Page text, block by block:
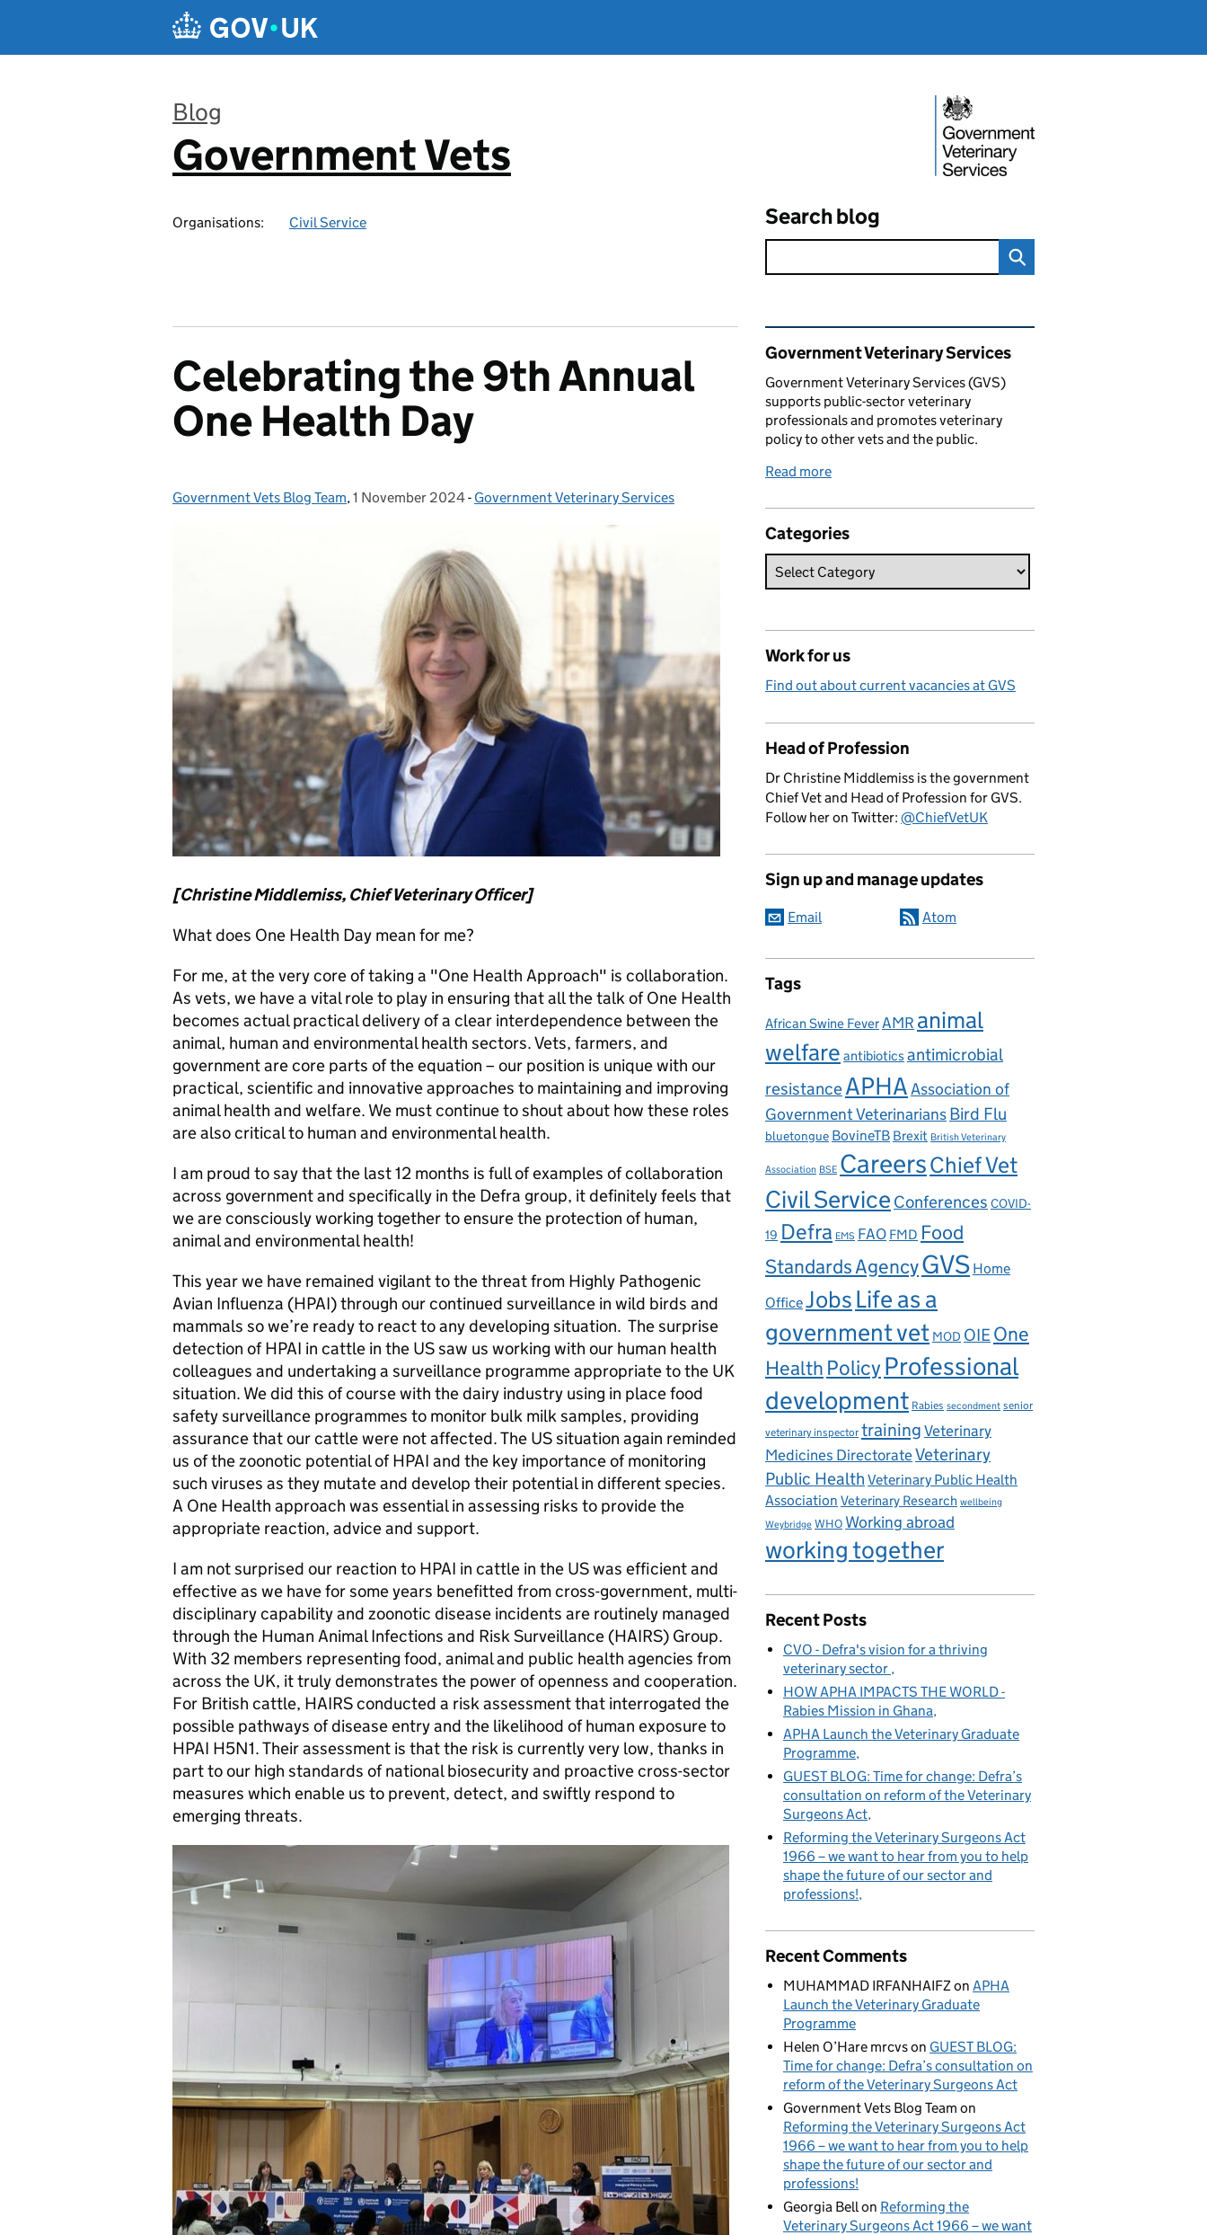
Blog
:
Government Vets
Organisations: Civil Service Search blog
Celebrating the 9th Annual
One Health Day
Posted by:
Government Vets Blog Team, Posted on:
1 November 2024- Categories:
Government Veterinary Services
[Christine Middlemiss, Chief Veterinary Officer]
What does One Health Day mean for me?
For me, at the very core of taking a "One Health Approach" is collaboration.
As vets, we have a vital role to play in ensuring that all the talk of One Health
becomes actual practical delivery of a clear interdependence between the
animal, human and environmental health sectors. Vets, farmers, and
government are core parts of the equation – our position is unique with our
practical, scientific and innovative approaches to maintaining and improving
animal health and welfare. We must continue to shout about how these roles
are also critical to human and environmental health.
I am proud to say that the last 12 months is full of examples of collaboration
across government and specifically in the Defra group, it definitely feels that
we are consciously working together to ensure the protection of human,
animal and environmental health!
This year we have remained vigilant to the threat from Highly Pathogenic
Avian Influenza (HPAI) through our continued surveillance in wild birds and
mammals so we’re ready to react to any developing situation. The surprise
detection of HPAI in cattle in the US saw us working with our human health
colleagues and undertaking a surveillance programme appropriate to the UK
situation. We did this of course with the dairy industry using in place food
safety surveillance programmes to monitor bulk milk samples, providing
assurance that our cattle were not affected. The US situation again reminded
us of the zoonotic potential of HPAI and the key importance of monitoring
such viruses as they mutate and develop their potential in different species.
A One Health approach was essential in assessing risks to provide the
appropriate reaction, advice and support.
I am not surprised our reaction to HPAI in cattle in the US was efficient and
effective as we have for some years benefitted from cross-government, multi-
disciplinary capability and zoonotic disease incidents are routinely managed
through the Human Animal Infections and Risk Surveillance (HAIRS) Group.
With 32 members representing food, animal and public health agencies from
across the UK, it truly demonstrates the power of openness and cooperation.
For British cattle, HAIRS conducted a risk assessment that interrogated the
possible pathways of disease entry and the likelihood of human exposure to
HPAI H5N1. Their assessment is that the risk is currently very low, thanks in
part to our high standards of national biosecurity and proactive cross-sector
measures which enable us to prevent, detect, and swiftly respond to
emerging threats.
Related content and links
Government Veterinary Services
Government Veterinary Services (GVS)
supports public-sector veterinary
professionals and promotes veterinary
policy to other vets and the public.
Read more
Categories
Work for us
Find out about current vacancies at GVS
Head of Profession
Dr Christine Middlemiss is the government
Chief Vet and Head of Profession for GVS.
Follow her on Twitter: @ChiefVetUK
Sign up and manage updates
Email Atom
Tags
African Swine FeverAMR animal
welfare antibiotics antimicrobial
resistanceAPHAAssociation of
Government VeterinariansBird Flu
bluetongue BovineTB Brexit British Veterinary
Association BSE CareersChief Vet
Civil Service Conferences COVID-
19 Defra EMS FAO FMD Food
Standards AgencyGVS Home
OfficeJobsLife as a
government vet MOD OIEOne
Health Policy Professional
development Rabies secondment senior
veterinary inspector trainingVeterinary
Medicines DirectorateVeterinary
Public Health Veterinary Public Health
Association Veterinary Research wellbeing
Weybridge WHO Working abroad
working together
Recent Posts
CVO - Defra's vision for a thriving
veterinary sector
HOW APHA IMPACTS THE WORLD -
Rabies Mission in Ghana
APHA Launch the Veterinary Graduate
Programme
GUEST BLOG: Time for change: Defra’s
consultation on reform of the Veterinary
Surgeons Act
Reforming the Veterinary Surgeons Act
1966 – we want to hear from you to help
shape the future of our sector and
professions!
Recent Comments
MUHAMMAD IRFANHAIFZon APHA
Launch the Veterinary Graduate
Programme
Helen O’Hare mrcvson GUEST BLOG:
Time for change: Defra’s consultation on
reform of the Veterinary Surgeons Act
Government Vets Blog Team on
Reforming the Veterinary Surgeons Act
1966 – we want to hear from you to help
shape the future of our sector and
professions!
Georgia Bellon Reforming the
Veterinary Surgeons Act 1966 – we want